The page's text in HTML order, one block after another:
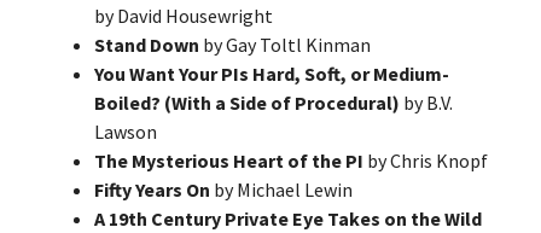
by David Housewright
Stand Down by Gay Toltl Kinman
You Want Your PIs Hard, Soft, or Medium-
Boiled? (With a Side of Procedural) by B.V.
Lawson
The Mysterious Heart of the PI by Chris Knopf
Fifty Years On by Michael Lewin
A 19th Century Private Eye Takes on the Wild